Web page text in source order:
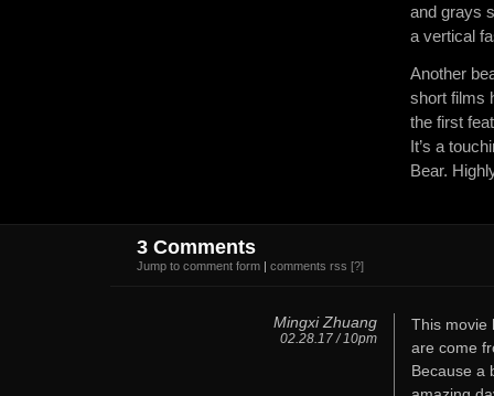
and grays
a vertical
Another
short films
the first
It’s a
Bear.
3 Comments
Jump to comment form | comments rss [?]
Mingxi Zhuang
02.28.17 / 10pm
This movie
are come
Because a